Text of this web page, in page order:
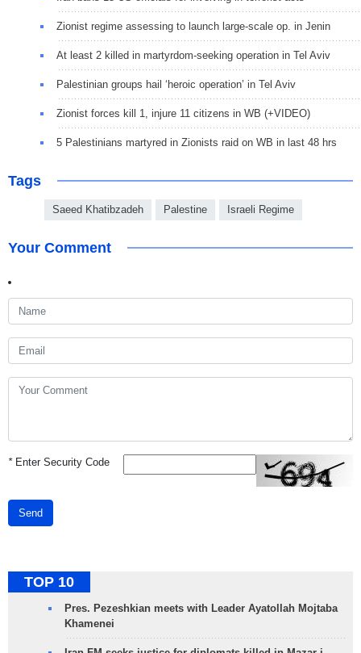
Zionist regime assessing to launch large-scale op. in Jenin
At least 2 killed in martyrdom-seeking operation in Tel Aviv
Palestinian groups hail ‘heroic operation’ in Tel Aviv
Zionist forces kill 1, injure 11 citizens in WB (+VIDEO)
5 Palestinians martyred in Zionists raid on WB in last 48 hrs
Tags
Saeed Khatibzadeh Palestine Israeli Regime
Your Comment
*Enter Security Code
Send
TOP 10
Pres. Pezeshkian meets with Leader Ayatollah Mojtaba
Khamenei